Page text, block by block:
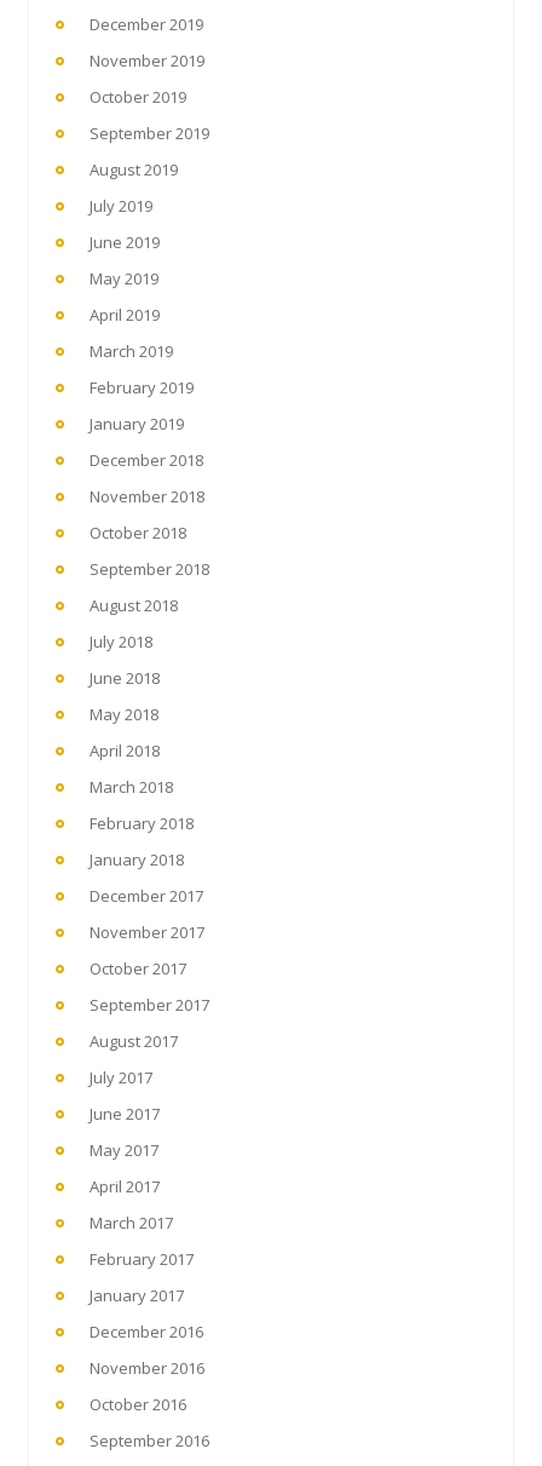
December 2019
November 2019
October 2019
September 2019
August 2019
July 2019
June 2019
May 2019
April 2019
March 2019
February 2019
January 2019
December 2018
November 2018
October 2018
September 2018
August 2018
July 2018
June 2018
May 2018
April 2018
March 2018
February 2018
January 2018
December 2017
November 2017
October 2017
September 2017
August 2017
July 2017
June 2017
May 2017
April 2017
March 2017
February 2017
January 2017
December 2016
November 2016
October 2016
September 2016